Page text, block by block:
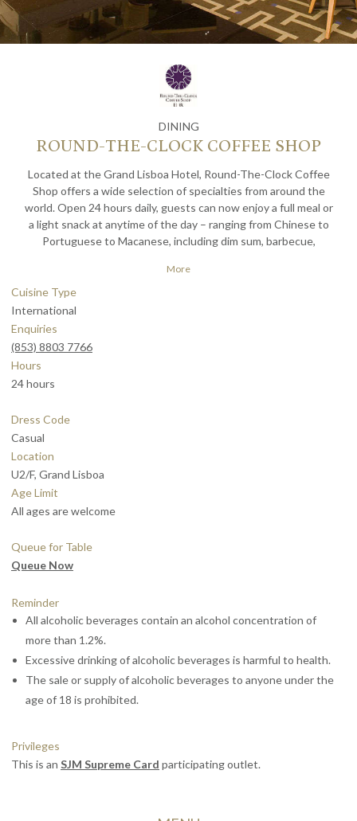
DINING
ROUND-THE-CLOCK COFFEE SHOP
Located at the Grand Lisboa Hotel, Round-The-Clock Coffee
Shop offers a wide selection of specialties from around the
world. Open 24 hours daily, guests can now enjoy a full meal or
a light snack at anytime of the day – ranging from Chinese to
Portuguese to Macanese, including dim sum, barbecue,
More
Cuisine Type
International
Enquiries
(853) 8803 7766
Hours
24 hours
Dress Code
Casual
Location
U2/F, Grand Lisboa
Age Limit
All ages are welcome
Queue for Table
Queue Now
Reminder
All alcoholic beverages contain an alcohol concentration of
more than 1.2%.
Excessive drinking of alcoholic beverages is harmful to health.
The sale or supply of alcoholic beverages to anyone under the
age of 18 is prohibited.
Privileges
This is an SJM Supreme Card participating outlet.